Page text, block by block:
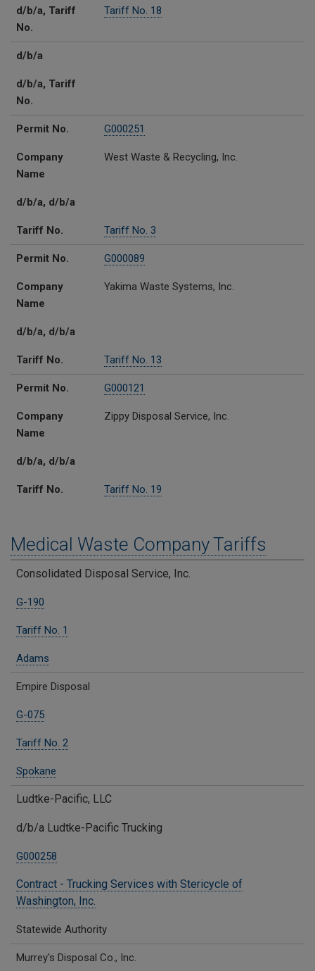
d/b/a, Tariff
No.
Tariff No. 18
d/b/a
d/b/a, Tariff
No.
Permit No. G000251
Company
Name
West Waste & Recycling, Inc.
d/b/a, d/b/a
Tariff No. Tariff No. 3
Permit No. G000089
Company
Name
Yakima Waste Systems, Inc.
d/b/a, d/b/a
Tariff No. Tariff No. 13
Permit No. G000121
Company
Name
Zippy Disposal Service, Inc.
d/b/a, d/b/a
Tariff No. Tariff No. 19
Medical Waste Company Tariffs
Regulated Solid Waste Companies
Certificate
Medical Waste Tariffs
Counties Served
Consolidated Disposal Service, Inc.
G-190
Tariff No. 1
Adams
Empire Disposal
G-075
Tariff No. 2
Spokane
Ludtke-Pacific, LLC
d/b/a Ludtke-Pacific Trucking
G000258
Contract - Trucking Services with Stericycle of
Washington, Inc.
Statewide Authority
Murrey's Disposal Co., Inc.